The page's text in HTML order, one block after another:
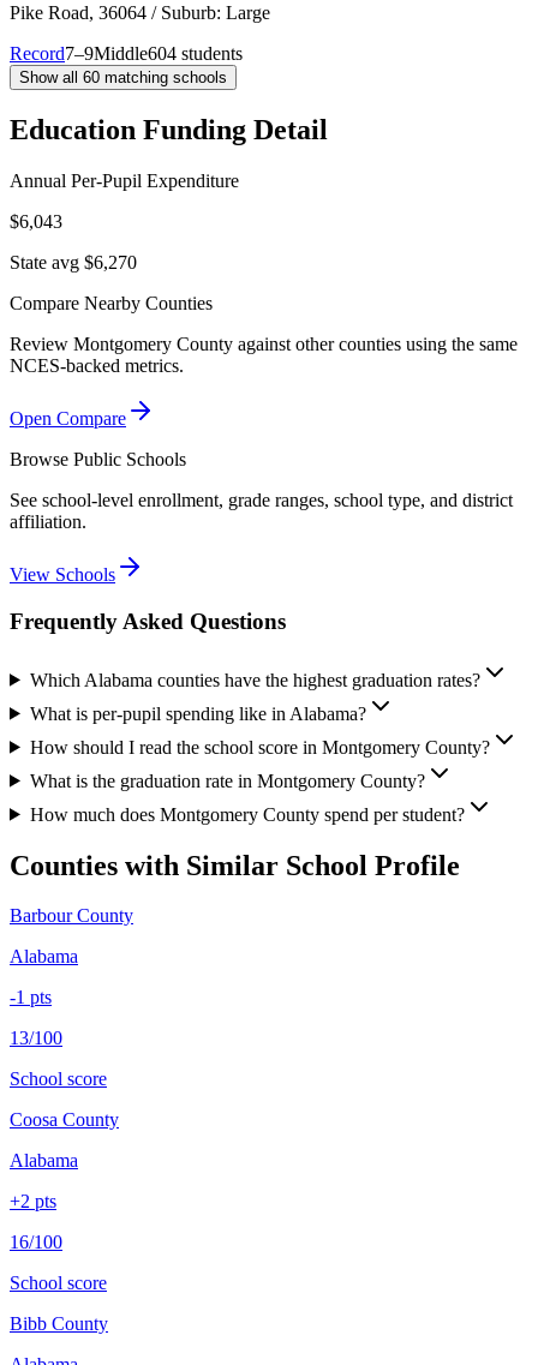
Pike Road, 36064 / Suburb: Large
Record7–9Middle604 students
Show all 60 matching schools
Education Funding Detail
Annual Per-Pupil Expenditure
$6,043
State avg $6,270
Compare Nearby Counties
Review Montgomery County against other counties using the same
NCES-backed metrics.
Open Compare
Browse Public Schools
See school-level enrollment, grade ranges, school type, and district
affiliation.
View Schools
Frequently Asked Questions
Which Alabama counties have the highest graduation rates?
What is per-pupil spending like in Alabama?
How should I read the school score in Montgomery County?
What is the graduation rate in Montgomery County?
How much does Montgomery County spend per student?
Counties with Similar School Profile
Barbour County
Alabama
-1 pts
13/100
School score
Coosa County
Alabama
+2 pts
16/100
School score
Bibb County